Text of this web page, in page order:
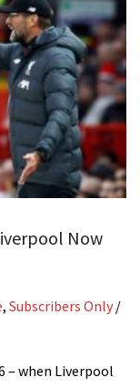
Now
, Subscribers Only /
– when Liverpool